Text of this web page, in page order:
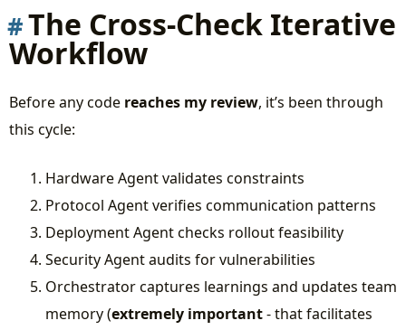
The Cross-Check Iterative
Workflow
Before any code reaches my review, it’s been through
this cycle:
Hardware Agent validates constraints
Protocol Agent verifies communication patterns
Deployment Agent checks rollout feasibility
Security Agent audits for vulnerabilities
Orchestrator captures learnings and updates team
memory (extremely important- that facilitates